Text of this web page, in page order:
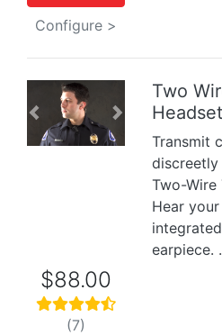
Configure >
Previous Next
Two
Headset
Transmit
Two-Wire
Hear
earpiece.
$88.00
(7)